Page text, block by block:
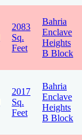
2083
Sq.
Feet
Bahria
Enclave
Heights
B Block
2017
Sq.
Feet
Bahria
Enclave
Heights
B Block